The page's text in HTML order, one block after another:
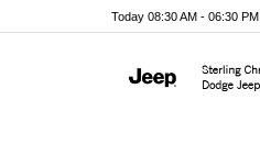
Today 08:30 AM - 06:30 PM